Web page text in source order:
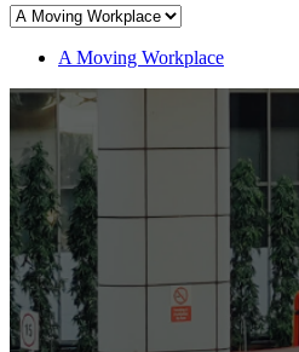
A Moving Workplace